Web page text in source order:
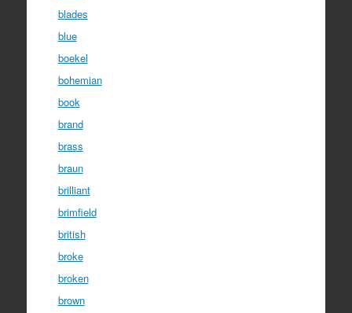
blades
blue
boekel
bohemian
book
brand
brass
braun
brilliant
brimfield
british
broke
broken
brown